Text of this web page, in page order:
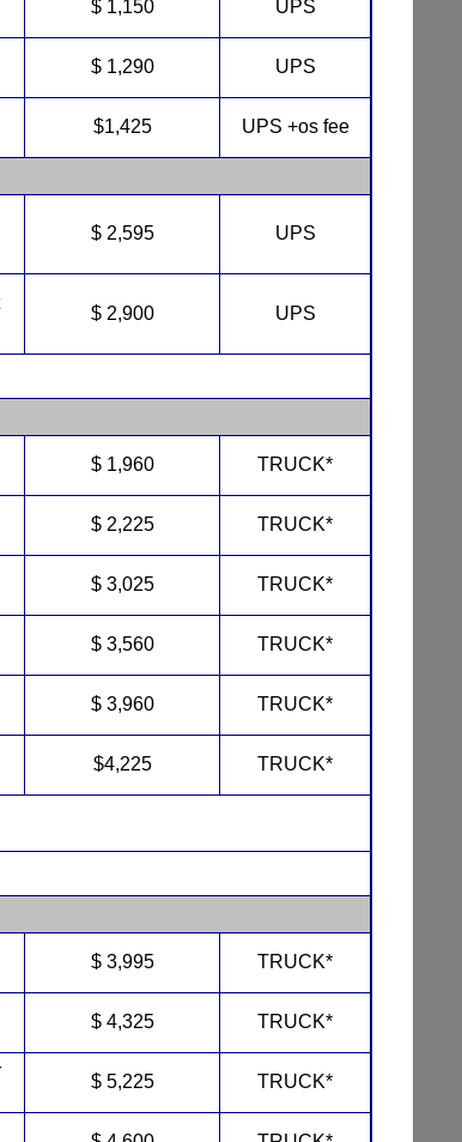
$ 1,150 UPS
$ 1,290 UPS
$1,425 UPS +os fee
$ 2,595 UPS
$ 2,900 UPS
$ 1,960 TRUCK*
$ 2,225 TRUCK*
$ 3,025 TRUCK*
$ 3,560 TRUCK*
$ 3,960 TRUCK*
$4,225 TRUCK*
$ 3,995 TRUCK*
$ 4,325 TRUCK*
$ 5,225 TRUCK*